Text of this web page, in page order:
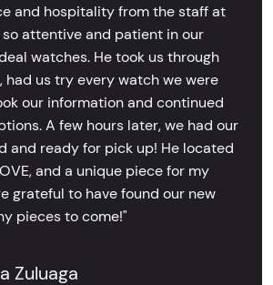
and hospitality from the staff at
so attentive and patient in our
watches. He took us through
had us try every watch we were
our information and continued
A few hours later, we had our
and ready for pick up! He located
and a unique piece for my
grateful to have found our new
pieces to come!"
Zuluaga